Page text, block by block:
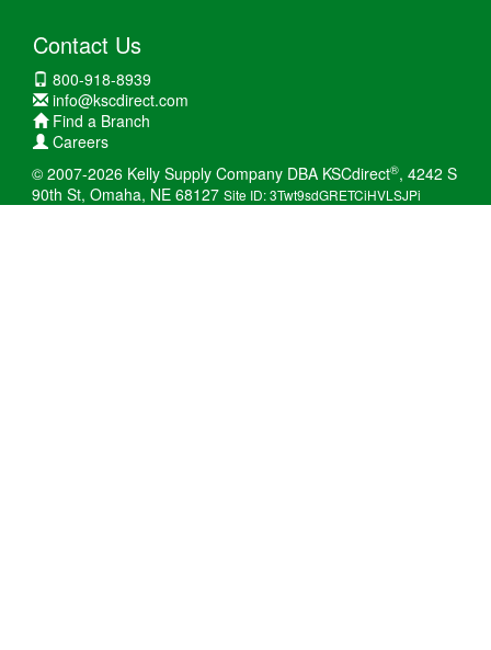
Contact Us
800-918-8939
info@kscdirect.com
Find a Branch
Careers
© 2007-2026 Kelly Supply Company DBA KSCdirect®, 4242 S
90th St, Omaha, NE 68127 Site ID: 3Twt9sdGRETCiHVLSJPi